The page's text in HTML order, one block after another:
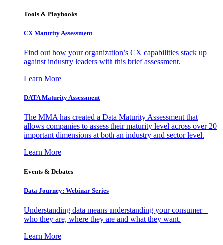
Tools & Playbooks
CX Maturity Assessment
Find out how your organization’s CX capabilities stack up
against industry leaders with this brief assessment.
Learn More
DATA Maturity Assessment
The MMA has created a Data Maturity Assessment that
allows companies to assess their maturity level across over 20
important dimensions at both an industry and sector level.
Learn More
Events & Debates
Data Journey: Webinar Series
Understanding data means understanding your consumer –
who they are, where they are and what they want.
Learn More